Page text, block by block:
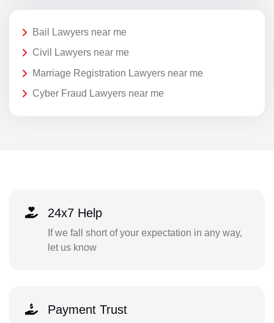
Bail Lawyers near me
Civil Lawyers near me
Marriage Registration Lawyers near me
Cyber Fraud Lawyers near me
24x7 Help
If we fall short of your expectation in any way,
let us know
Payment Trust